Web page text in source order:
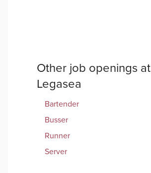
Other job openings at
Legasea
Bartender
Busser
Runner
Server